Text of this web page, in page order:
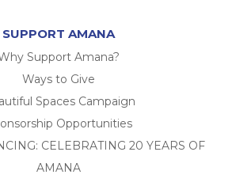
SUPPORT AMANA
Support Amana?
Ways to Give
Spaces Campaign
Opportunities
CELEBRATING 20 YEARS OF
AMANA